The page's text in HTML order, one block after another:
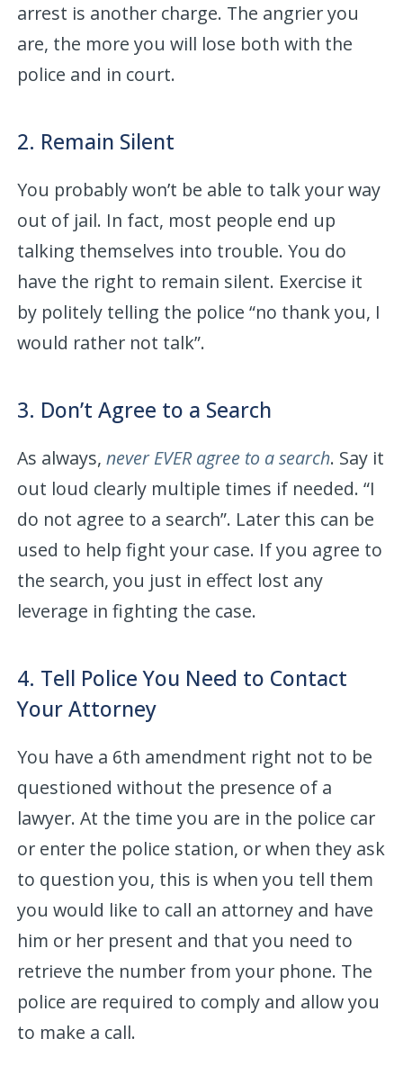
arrest is another charge. The angrier you
are, the more you will lose both with the
police and in court.
2. Remain Silent
You probably won’t be able to talk your way
out of jail. In fact, most people end up
talking themselves into trouble. You do
have the right to remain silent. Exercise it
by politely telling the police “no thank you, I
would rather not talk”.
3. Don’t Agree to a Search
As always,never EVER agree to a search. Say it
out loud clearly multiple times if needed. “I
do not agree to a search”. Later this can be
used to help fight your case. If you agree to
the search, you just in effect lost any
leverage in fighting the case.
4. Tell Police You Need to Contact
Your Attorney
You have a 6th amendment right not to be
questioned without the presence of a
lawyer. At the time you are in the police car
or enter the police station, or when they ask
to question you, this is when you tell them
you would like to call an attorney and have
him or her present and that you need to
retrieve the number from your phone. The
police are required to comply and allow you
to make a call.